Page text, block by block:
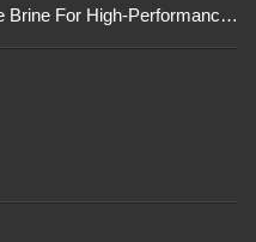
Premium Potassium Formate Brine For High-Performance Well Operations